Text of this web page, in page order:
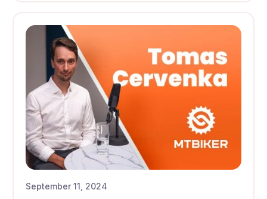
September 11, 2024